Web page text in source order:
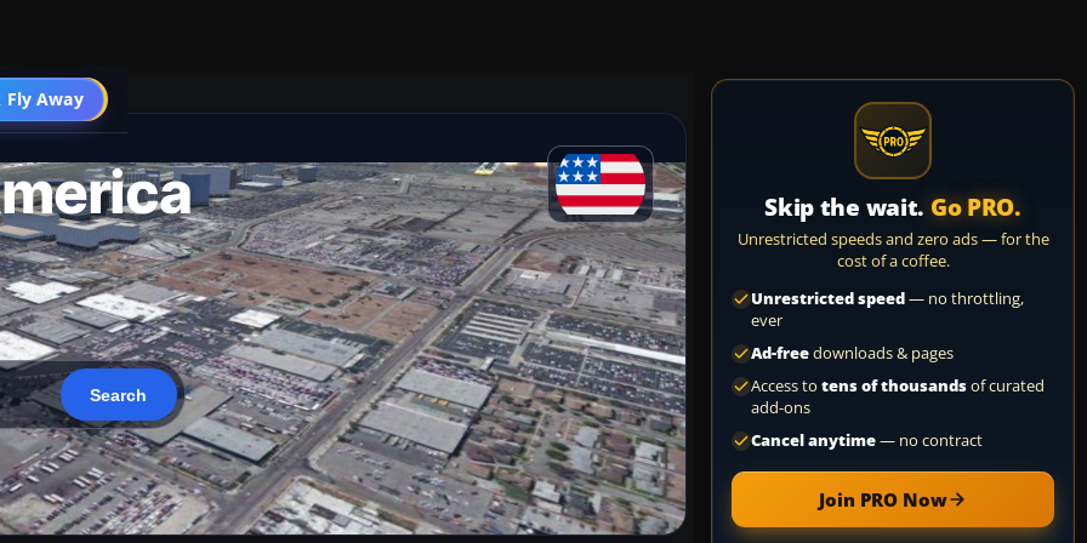
Fly Away
Go PRO
Skip the wait. Go PRO.
Unrestricted speeds and zero ads — for the
cost of a coffee.
Unrestricted speed— no throttling,
ever
Ad-freedownloads & pages
Access to tens of thousandsof curated
add-ons
Cancel anytime— no contract
Join PRO Now